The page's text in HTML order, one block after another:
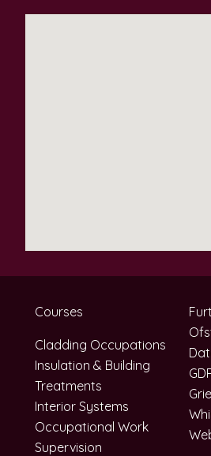
Courses
Cladding Occupations
Insulation & Building
Treatments
Interior Systems
Occupational Work
Supervision